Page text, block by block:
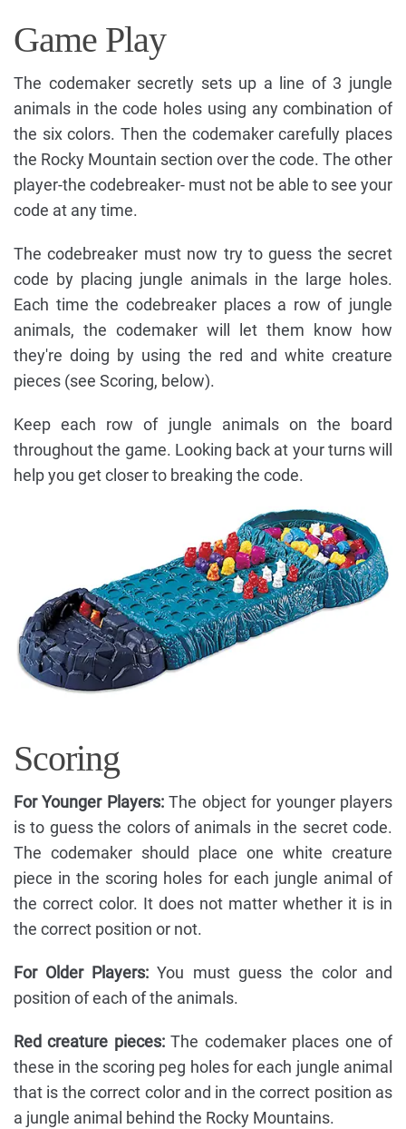
Game Play
The codemaker secretly sets up a line of 3 jungle
animals in the code holes using any combination of
the six colors. Then the codemaker carefully places
the Rocky Mountain section over the code. The other
player-the codebreaker- must not be able to see your
code at any time.
The codebreaker must now try to guess the secret
code by placing jungle animals in the large holes.
Each time the codebreaker places a row of jungle
animals, the codemaker will let them know how
they're doing by using the red and white creature
pieces (see Scoring, below).
Keep each row of jungle animals on the board
throughout the game. Looking back at your turns will
help you get closer to breaking the code.
Scoring
For Younger Players:The object for younger players
is to guess the colors of animals in the secret code.
The codemaker should place one white creature
piece in the scoring holes for each jungle animal of
the correct color. It does not matter whether it is in
the correct position or not.
For Older Players: You must guess the color and
position of each of the animals.
Red creature pieces:The codemaker places one of
these in the scoring peg holes for each jungle animal
that is the correct color and in the correct position as
a jungle animal behind the Rocky Mountains.